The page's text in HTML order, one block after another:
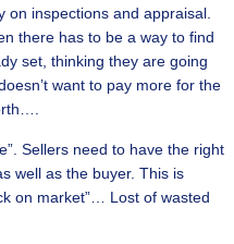
inspections and appraisal.
there has to be a way to find
set, thinking they are going
want to pay more for the
Sellers need to have the right
well as the buyer. This is
on market”… Lost of wasted